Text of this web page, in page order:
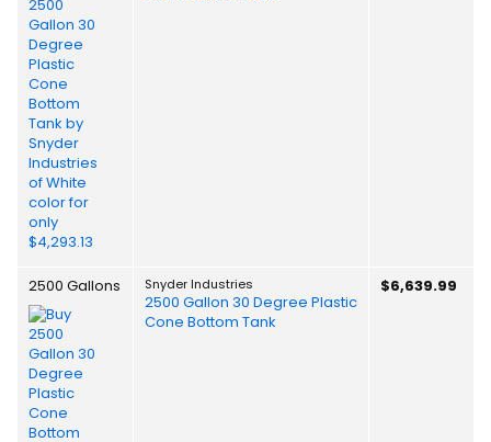
2500 Gallons Snyder Industries
2500 Gallon 30 Degree Plastic
Cone Bottom Tank
$6,639.99